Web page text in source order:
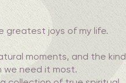
greatest joys of my life.
moments, and the kind
need it most.